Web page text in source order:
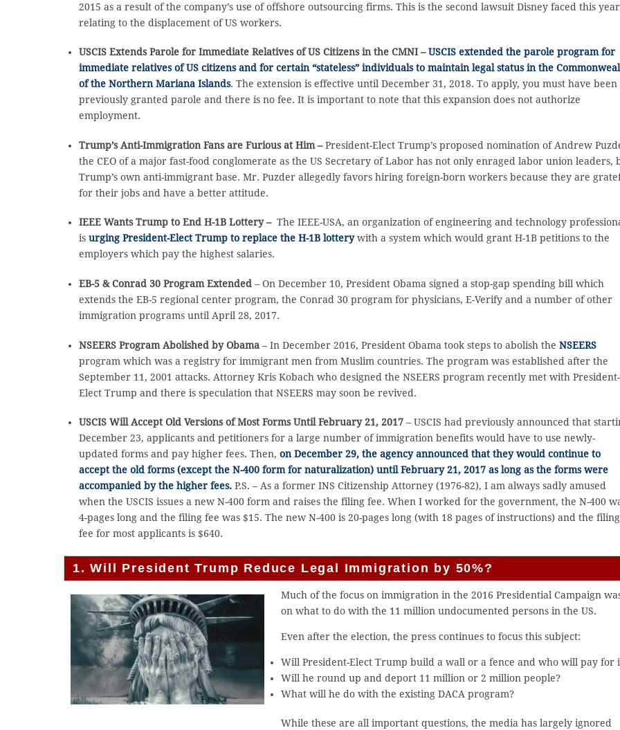
2015 as a result of the company’s use of offshore outsourcing firms. This is the second lawsuit Disney faced this year
relating to the displacement of US workers.
USCIS Extends Parole for Immediate Relatives of US Citizens in the CMNI –USCIS extended the parole program for
immediate relatives of US citizens and for certain “stateless” individuals to maintain legal status in the
of the Northern Mariana Islands. The extension is effective until December 31, 2018. To apply, you must have been
previously granted parole and there is no fee. It is important to note that this expansion does not authorize
employment.
Trump’s Anti-Immigration Fans are Furious at Him –President-Elect Trump’s proposed nomination of Andrew
the CEO of a major fast-food conglomerate as the US Secretary of Labor has not only enraged labor union leaders,
Trump’s own anti-immigrant base. Mr. Puzder allegedly favors hiring foreign-born workers because they are
for their jobs and have a better attitude.
IEEE Wants Trump to End H-1B Lottery – The IEEE-USA, an organization of engineering and technology
isurging President-Elect Trump to replace the H-1B lotterywith a system which would grant H-1B petitions to the
employers which pay the highest salaries.
EB-5 & Conrad 30 Program Extended – On December 10, President Obama signed a stop-gap spending bill which
extends the EB-5 regional center program, the Conrad 30 program for physicians, E-Verify and a number of other
immigration programs until April 28, 2017.
NSEERS Program Abolished by Obama – In December 2016, President Obama took steps to abolish theNSEERS
program which was a registry for immigrant men from Muslim countries. The program was established after the
September 11, 2001 attacks. Attorney Kris Kobach who designed the NSEERS program recently met with President-
Elect Trump and there is speculation that NSEERS may soon be revived.
USCIS Will Accept Old Versions of Most Forms Until February 21, 2017 – USCIS had previously announced that
December 23, applicants and petitioners for a large number of immigration benefits would have to use newly-
updated forms and pay higher fees. Then,on December 29, the agency announced that they would continue to
accept the old forms (except the N-400 form for naturalization) until February 21, 2017 as long as the forms were
accompanied by the higher fees. P.S. – As a former INS Citizenship Attorney (1976-82), I am always sadly amused
when the USCIS issues a new N-400 form and raises the filing fee. When I worked for the government, the N-400
4-pages long and the filing fee was $15. The new N-400 is 20-pages long (with 18 pages of instructions) and the filing
fee for most applicants is $640.
1. Will President Trump Reduce Legal Immigration by 50%?
Much of the focus on immigration in the 2016 Presidential Campaign
on what to do with the 11 million undocumented persons in the US.
Even after the election, the press continues to focus this subject:
Will President-Elect Trump build a wall or a fence and who will pay for
Will he round up and deport 11 million or 2 million people?
What will he do with the existing DACA program?
While these are all important questions, the media has largely ignored